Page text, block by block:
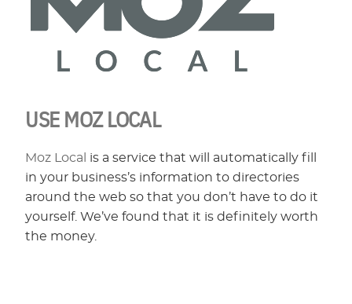
USE MOZ LOCAL
Moz Local
is a service that will automatically fill
in your business’s information to directories
around the web so that you don’t have to do it
yourself. We’ve found that it is definitely worth
the money.